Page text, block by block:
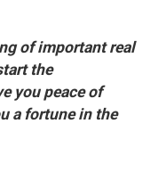
of important real
the
you peace of
a fortune in the